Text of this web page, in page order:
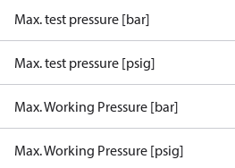
Max. test pressure [bar]
Max. test pressure [psig]
Max. Working Pressure [bar]
Max. Working Pressure [psig]